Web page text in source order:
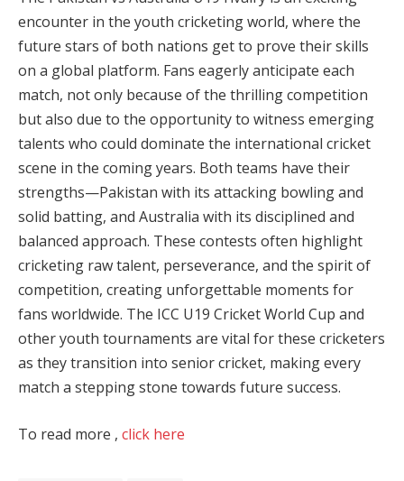
encounter in the youth cricketing world, where the
future stars of both nations get to prove their skills
on a global platform. Fans eagerly anticipate each
match, not only because of the thrilling competition
but also due to the opportunity to witness emerging
talents who could dominate the international cricket
scene in the coming years. Both teams have their
strengths—Pakistan with its attacking bowling and
solid batting, and Australia with its disciplined and
balanced approach. These contests often highlight
cricketing raw talent, perseverance, and the spirit of
competition, creating unforgettable moments for
fans worldwide. The ICC U19 Cricket World Cup and
other youth tournaments are vital for these cricketers
as they transition into senior cricket, making every
match a stepping stone towards future success.
To read more , click here